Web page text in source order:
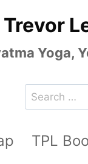
Trevor
Yoga,
Search
for:
TPL